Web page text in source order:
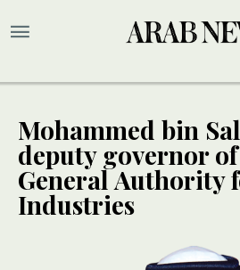
Mohammed bin
deputy governor
General Authority
Industries